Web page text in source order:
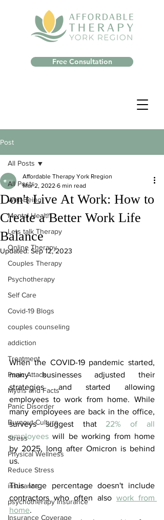
Free Consultation
Post
All Posts
Well-Being
Mental Health
Lets talk Therapy
Online Therapy
Couples Therapy
Psychotherapy
Self Care
Covid-19 Blogs
couples counseling
addiction
Treatment
Panic Attack
Myths and Facts
Panic Disorder
Burnout Culture
Stress
Physical Wellness
Reduce Stress
insurance
psychotherapy insurance
Insurance Coverage
All Posts
Don't Live At Work: How to
Create a Better Work Life
Balance
Affordable Therapy York Rregion
Mar 2, 2022 6 min read
Updated: Sep 12, 2023
When the COVID-19 pandemic started,
many businesses adjusted their
strategies and started allowing
employees to work from home. While
many employees are back in the office,
surveys suggest that 22% of all
employees will be working from home
by 2025, long after Omicron is behind
us.
This large percentage doesn't include
contractors who often also work from
home.